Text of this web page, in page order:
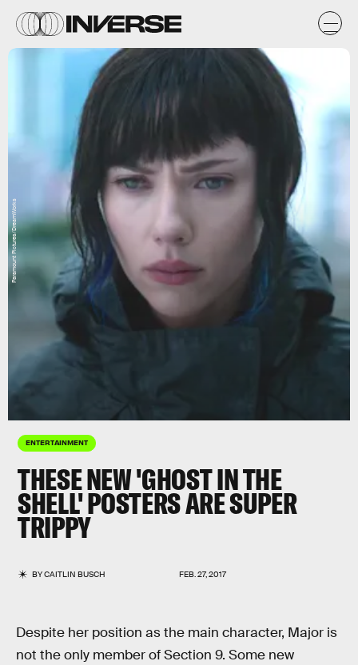
ENTERTAINMENT
THESE NEW 'GHOST IN THE
SHELL' POSTERS ARE SUPER
TRIPPY
BYCAITLIN BUSCH FEB. 27, 2017
Paramount Pictures/DreamWorks
Despite her position as the main character, Major is
not the only member of Section 9. Some new